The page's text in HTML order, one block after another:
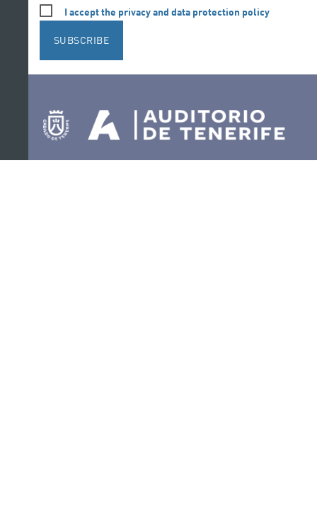
I accept the privacy and data protection policy
SUBSCRIBE